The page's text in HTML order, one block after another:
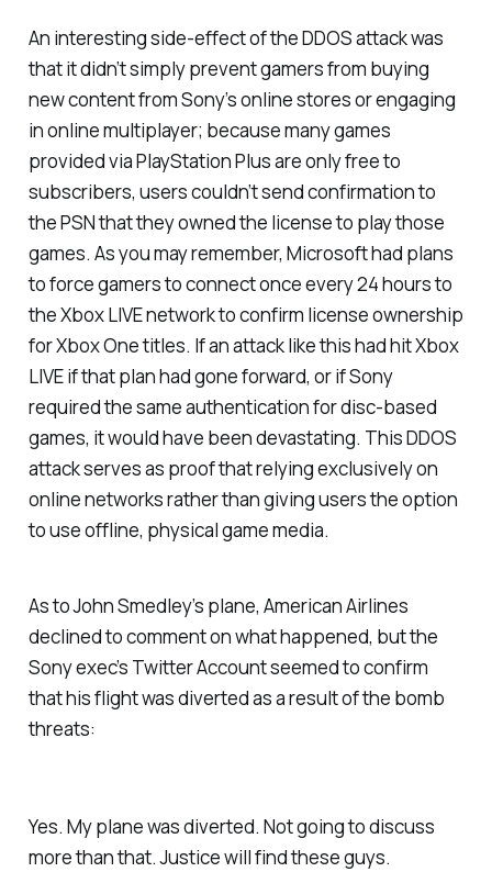
An interesting side-effect of the DDOS attack was
that it didn’t simply prevent gamers from buying
new content from Sony’s online stores or engaging
in online multiplayer; because many games
provided via PlayStation Plus are only free to
subscribers, users couldn’t send confirmation to
the PSN that they owned the license to play those
games. As you may remember, Microsoft had plans
to force gamers to connect once every 24 hours to
the Xbox LIVE network to confirm license ownership
for Xbox One titles. If an attack like this had hit Xbox
LIVE if that plan had gone forward, or if Sony
required the same authentication for disc-based
games, it would have been devastating. This DDOS
attack serves as proof that relying exclusively on
online networks rather than giving users the option
to use offline, physical game media.
As to John Smedley’s plane, American Airlines
declined to comment on what happened, but the
Sony exec’s Twitter Account seemed to confirm
that his flight was diverted as a result of the bomb
threats:
Yes. My plane was diverted. Not going to discuss
more than that. Justice will find these guys.